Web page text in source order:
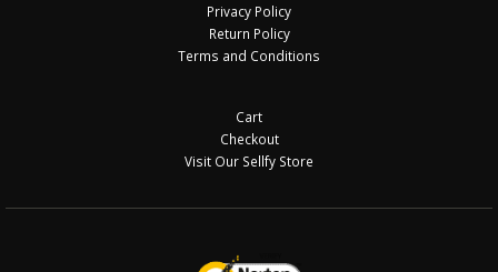
Privacy Policy
Return Policy
Terms and Conditions
Cart
Checkout
Visit Our Sellfy Store